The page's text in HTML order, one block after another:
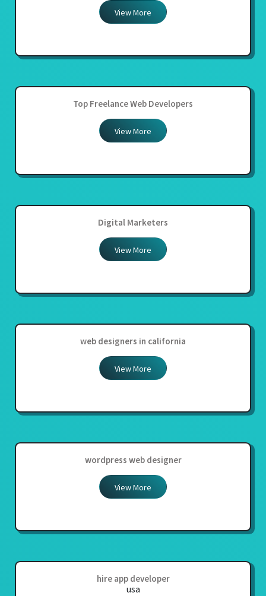
View More
Top Freelance Web Developers
View More
Digital Marketers
View More
web designers in california
View More
wordpress web designer
View More
hire app developer
usa